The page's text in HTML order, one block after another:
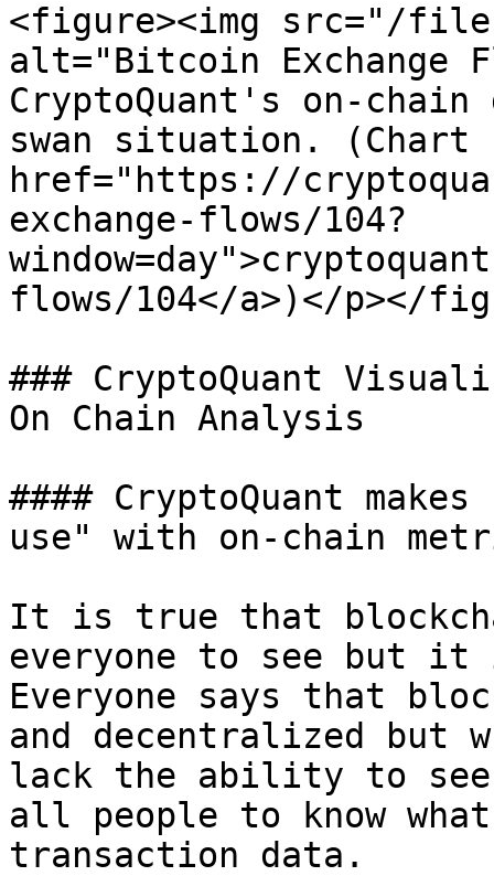
<figure><img src="/files/
alt="Bitcoin Exchange
CryptoQuant's on-
swan situation. (Chart
href="https://
exchange-flows/104?
flows/104</a>)</p></
### CryptoQuant
On Chain Analysis
#### CryptoQuant
use" with on-chain
It is true that
everyone to see but
Everyone says that
and decentralized but
lack the ability to
all people to know
transaction data.